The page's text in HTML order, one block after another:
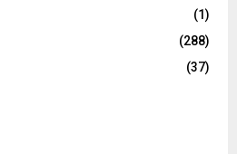
C
(1)
(288)
(37)